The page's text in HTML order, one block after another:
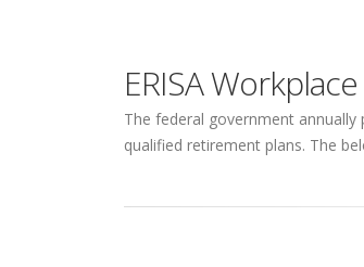
ERISA Workplace
The federal government
qualified retirement plans. The